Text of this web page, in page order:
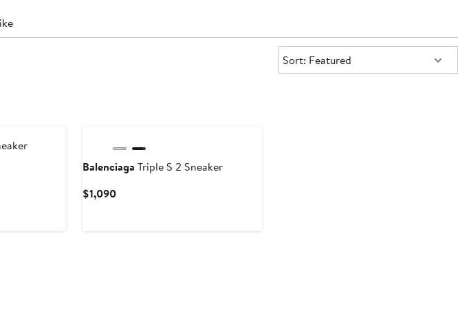
Sort:
Sort: Featured
Balenciaga Triple S 2 Sneaker
$1,090Current